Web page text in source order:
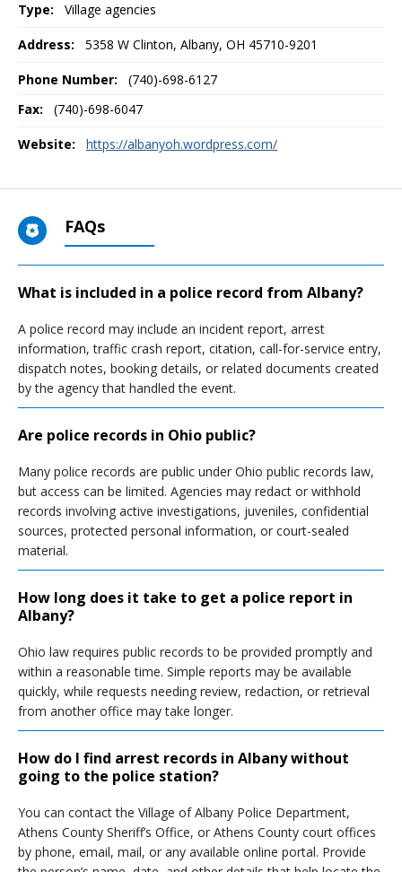
Type: Village agencies
Address: 5358 W Clinton, Albany, OH 45710-9201
Phone Number:
(740)-698-6127
Fax:
(740)-698-6047
Website: https://albanyoh.wordpress.com/
FAQs
What is included in a police record from Albany?
A police record may include an incident report, arrest
information, traffic crash report, citation, call-for-service entry,
dispatch notes, booking details, or related documents created
by the agency that handled the event.
Are police records in Ohio public?
Many police records are public under Ohio public records law,
but access can be limited. Agencies may redact or withhold
records involving active investigations, juveniles, confidential
sources, protected personal information, or court-sealed
material.
How long does it take to get a police report in
Albany?
Ohio law requires public records to be provided promptly and
within a reasonable time. Simple reports may be available
quickly, while requests needing review, redaction, or retrieval
from another office may take longer.
How do I find arrest records in Albany without
going to the police station?
You can contact the Village of Albany Police Department,
Athens County Sheriff’s Office, or Athens County court offices
by phone, email, mail, or any available online portal. Provide